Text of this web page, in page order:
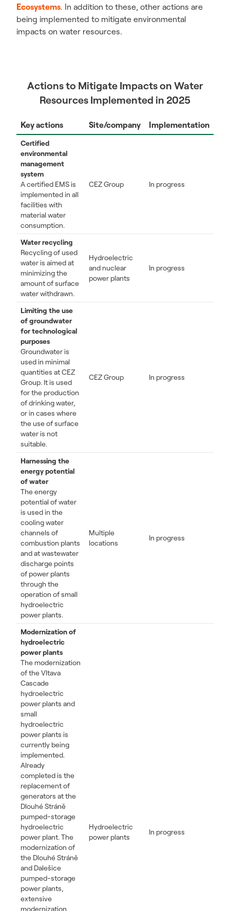
Ecosystems. In addition to these, other actions are
being implemented to mitigate environmental
impacts on water resources.
Actions to Mitigate Impacts on Water
Resources Implemented in 2025
Key actions Site/company Implementation
Certified
environmental
management
system
A certified EMS is
implemented in all
facilities with
material water
consumption.
CEZ Group In progress
Water recycling
Recycling of used
water is aimed at
minimizing the
amount of surface
water withdrawn.
Hydroelectric
and nuclear
power plants
In progress
Limiting the use
of groundwater
for technological
purposes
Groundwater is
used in minimal
quantities at CEZ
Group. It is used
for the production
of drinking water,
or in cases where
the use of surface
water is not
suitable.
CEZ Group In progress
Harnessing the
energy potential
of water
The energy
potential of water
is used in the
cooling water
channels of
combustion plants
and at wastewater
discharge points
of power plants
through the
operation of small
hydroelectric
power plants.
Multiple
locations
In progress
Modernization of
hydroelectric
power plants
The modernization
of the Vltava
Cascade
hydroelectric
power plants and
small
hydroelectric
power plants is
currently being
implemented.
Already
completed is the
replacement of
generators at the
Dlouhé Stráně
pumped-storage
hydroelectric
power plant. The
modernization of
the Dlouhé Stráně
and Dalešice
pumped-storage
power plants,
extensive
modernization
Hydroelectric
power plants
In progress